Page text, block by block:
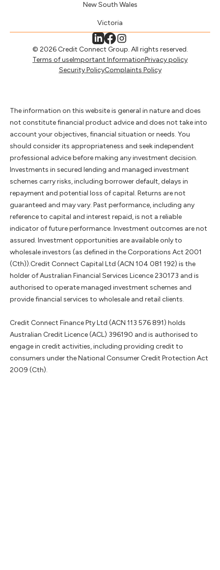
New South Wales
Victoria
© 2026 Credit Connect Group. All rights reserved.
Terms of useImportant InformationPrivacy policy
Security PolicyComplaints Policy
The information on this website is general in nature and does
not constitute financial product advice and does not take into
account your objectives, financial situation or needs. You
should consider its appropriateness and seek independent
professional advice before making any investment decision.
Investments in secured lending and managed investment
schemes carry risks, including borrower default, delays in
repayment and potential loss of capital. Returns are not
guaranteed and may vary. Past performance, including any
reference to capital and interest repaid, is not a reliable
indicator of future performance. Investment outcomes are not
assured. Investment opportunities are available only to
wholesale investors (as defined in the Corporations Act 2001
(Cth)).Credit Connect Capital Ltd (ACN 104 081 192) is the
holder of Australian Financial Services Licence 230173 and is
authorised to operate managed investment schemes and
provide financial services to wholesale and retail clients.
Credit Connect Finance Pty Ltd (ACN 113 576 891) holds
Australian Credit Licence (ACL) 396190 and is authorised to
engage in credit activities, including providing credit to
consumers under the National Consumer Credit Protection Act
2009 (Cth).